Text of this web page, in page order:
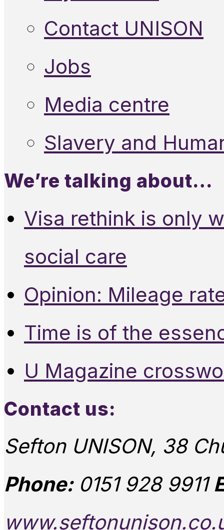
Contact UNISON
Jobs
Media centre
Slavery and
We’re talking about…
Visa rethink is only
social care
Opinion: Mileage
Time is of the
U Magazine
Contact us:
Sefton UNISON, 38
Phone:0151 928 9911